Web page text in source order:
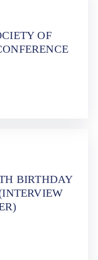
OF
BIRTHDAY